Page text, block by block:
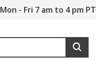
Mon - Fri 7 am to 4 pm PT